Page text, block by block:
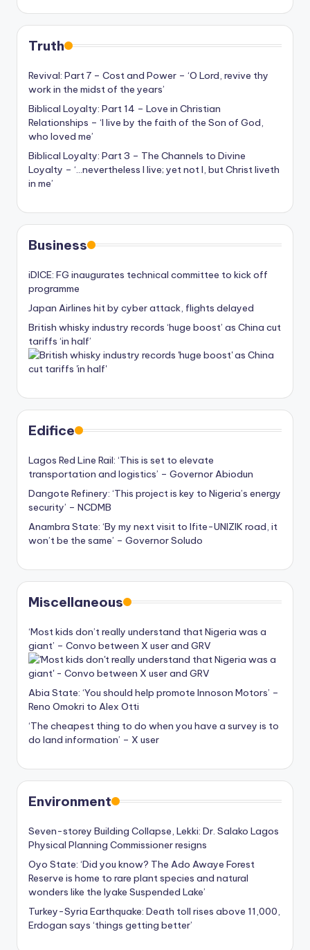
Truth
Revival: Part 7 – Cost and Power – ‘O Lord, revive thy
work in the midst of the years’
Biblical Loyalty: Part 14 – Love in Christian
Relationships – ‘I live by the faith of the Son of God,
who loved me’
Biblical Loyalty: Part 3 – The Channels to Divine
Loyalty – ‘…nevertheless I live; yet not I, but Christ liveth
in me’
Business
iDICE: FG inaugurates technical committee to kick off
programme
Japan Airlines hit by cyber attack, flights delayed
British whisky industry records ‘huge boost’ as China cut
tariffs ‘in half’
Edifice
Lagos Red Line Rail: ‘This is set to elevate
transportation and logistics’ – Governor Abiodun
Dangote Refinery: ‘This project is key to Nigeria’s energy
security’ – NCDMB
Anambra State: ‘By my next visit to Ifite-UNIZIK road, it
won’t be the same’ – Governor Soludo
Miscellaneous
‘Most kids don’t really understand that Nigeria was a
giant’ – Convo between X user and GRV
Abia State: ‘You should help promote Innoson Motors’ –
Reno Omokri to Alex Otti
‘The cheapest thing to do when you have a survey is to
do land information’ – X user
Environment
Seven-storey Building Collapse, Lekki: Dr. Salako Lagos
Physical Planning Commissioner resigns
Oyo State: ‘Did you know? The Ado Awaye Forest
Reserve is home to rare plant species and natural
wonders like the Iyake Suspended Lake’
Turkey-Syria Earthquake: Death toll rises above 11,000,
Erdogan says ‘things getting better’